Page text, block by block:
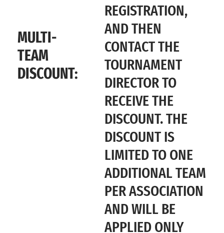
MULTI-
TEAM
DISCOUNT:
REGISTRATION,
AND THEN
CONTACT THE
TOURNAMENT
DIRECTOR TO
RECEIVE THE
DISCOUNT. THE
DISCOUNT IS
LIMITED TO ONE
ADDITIONAL TEAM
PER ASSOCIATION
AND WILL BE
APPLIED ONLY